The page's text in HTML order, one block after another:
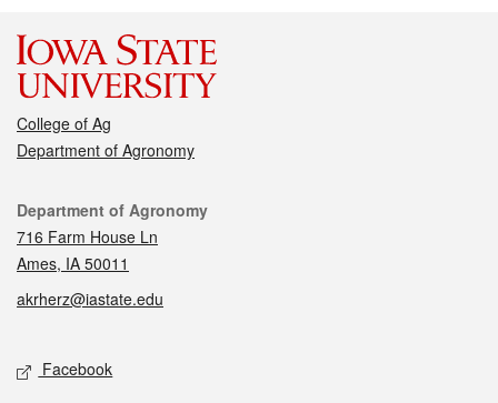
College of Ag
Department of Agronomy
Contact
Department of Agronomy
716 Farm House Ln
Ames, IA 50011
akrherz@iastate.edu
Social media
Facebook